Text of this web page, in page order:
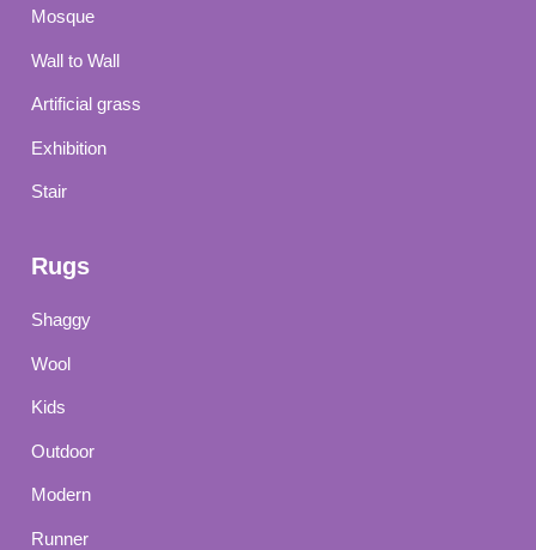
Mosque
Wall to Wall
Artificial grass
Exhibition
Stair
Rugs
Shaggy
Wool
Kids
Outdoor
Modern
Runner